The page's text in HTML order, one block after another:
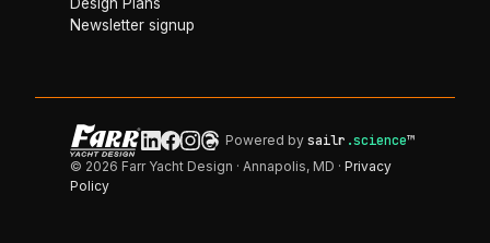
Newsletter signup
Powered bysailr .science™
© 2026 Farr Yacht Design · Annapolis, MD · Privacy
Policy